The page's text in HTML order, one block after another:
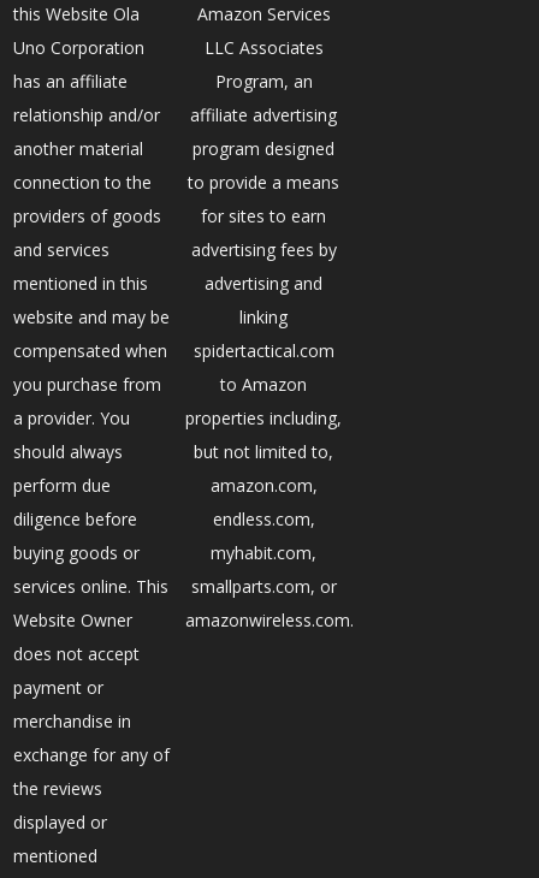
this Website Ola
Uno Corporation
has an affiliate
relationship and/or
another material
connection to the
providers of goods
and services
mentioned in this
website and may be
compensated when
you purchase from
a provider. You
should always
perform due
diligence before
buying goods or
services online. This
Website Owner
does not accept
payment or
merchandise in
exchange for any of
the reviews
displayed or
mentioned
Amazon Services
LLC Associates
Program, an
affiliate advertising
program designed
to provide a means
for sites to earn
advertising fees by
advertising and
linking
spidertactical.com
to Amazon
properties including,
but not limited to,
amazon.com,
endless.com,
myhabit.com,
smallparts.com, or
amazonwireless.com.